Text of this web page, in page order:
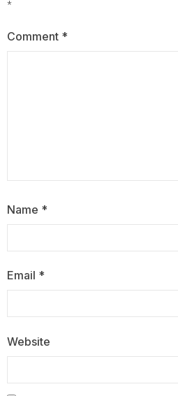
*
Comment *
Name *
Email *
Website